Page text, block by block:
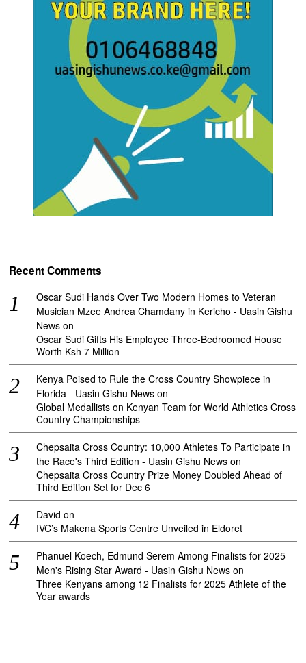
Recent Comments
Oscar Sudi Hands Over Two Modern Homes to Veteran
Musician Mzee Andrea Chamdany in Kericho - Uasin Gishu
News on
Oscar Sudi Gifts His Employee Three-Bedroomed House
Worth Ksh 7 Million
Kenya Poised to Rule the Cross Country Showpiece in
Florida - Uasin Gishu News on
Global Medallists on Kenyan Team for World Athletics Cross
Country Championships
Chepsaita Cross Country: 10,000 Athletes To Participate in
the Race's Third Edition - Uasin Gishu News on
Chepsaita Cross Country Prize Money Doubled Ahead of
Third Edition Set for Dec 6
David on
IVC’s Makena Sports Centre Unveiled in Eldoret
Phanuel Koech, Edmund Serem Among Finalists for 2025
Men's Rising Star Award - Uasin Gishu News on
Three Kenyans among 12 Finalists for 2025 Athlete of the
Year awards